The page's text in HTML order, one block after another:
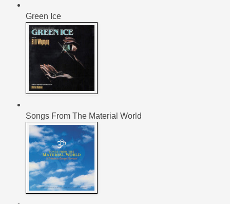
Green Ice
Songs From The Material World